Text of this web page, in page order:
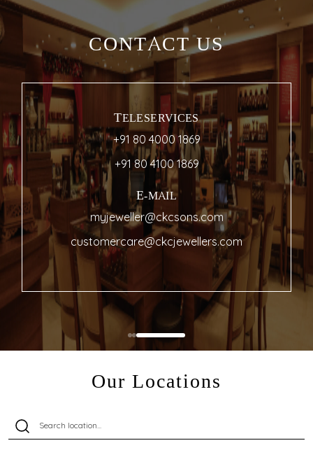
CONTACT US
TELESERVICES
+91 80 4000 1869
+91 80 4100 1869
E-MAIL
myjeweller@ckcsons.com
customercare@ckcjewellers.com
Our Locations